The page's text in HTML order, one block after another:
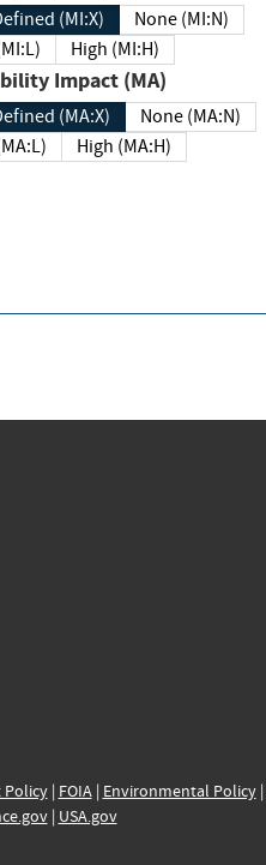
Defined (MI:X)
None (MI:N)
(MI:L)
High (MI:H)
Availability Impact (MA)
Defined (MA:X)
None (MA:N)
(MA:L)
High (MA:H)
Policy| FOIA| Environmental Policy|
| USA.gov